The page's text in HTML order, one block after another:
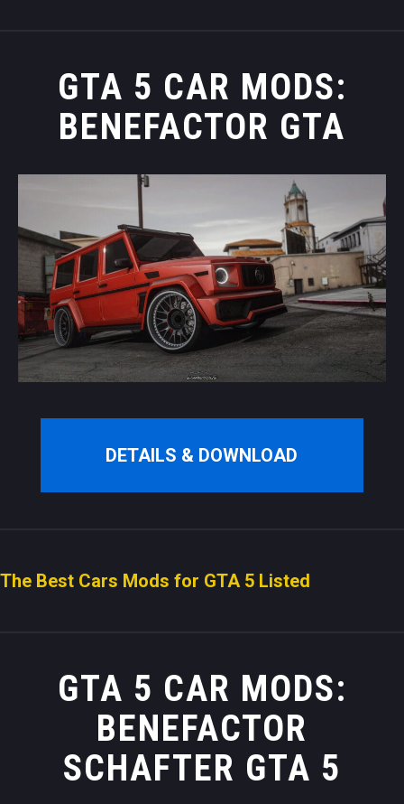
GTA 5 CAR MODS:
BENEFACTOR GTA
DETAILS & DOWNLOAD
The Best Cars Mods for GTA 5 Listed
GTA 5 CAR MODS:
BENEFACTOR
SCHAFTER GTA 5